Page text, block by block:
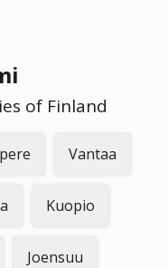
of Finland
Vantaa
Kuopio
Joensuu